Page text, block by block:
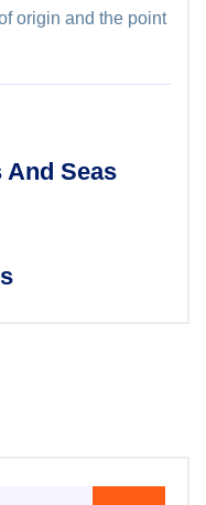
origin and the point
And Seas